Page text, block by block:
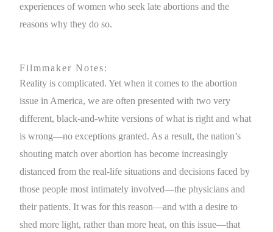
experiences of women who seek late abortions and the
reasons why they do so.
Filmmaker Notes:
Reality is complicated. Yet when it comes to the abortion
issue in America, we are often presented with two very
different, black-and-white versions of what is right and what
is wrong—no exceptions granted. As a result, the nation’s
shouting match over abortion has become increasingly
distanced from the real-life situations and decisions faced by
those people most intimately involved—the physicians and
their patients. It was for this reason—and with a desire to
shed more light, rather than more heat, on this issue—that